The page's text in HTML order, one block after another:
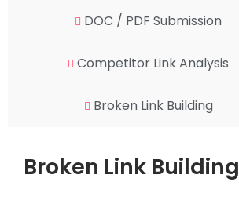
DOC / PDF Submission
Competitor Link Analysis
Broken Link Building
Broken Link Building